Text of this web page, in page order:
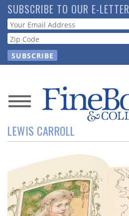
Skip
to
main
content
SUBSCRIBE TO OUR E-LETTER
Webform
News
Magazine
Store
Resource
Guide
LEWIS CARROLL